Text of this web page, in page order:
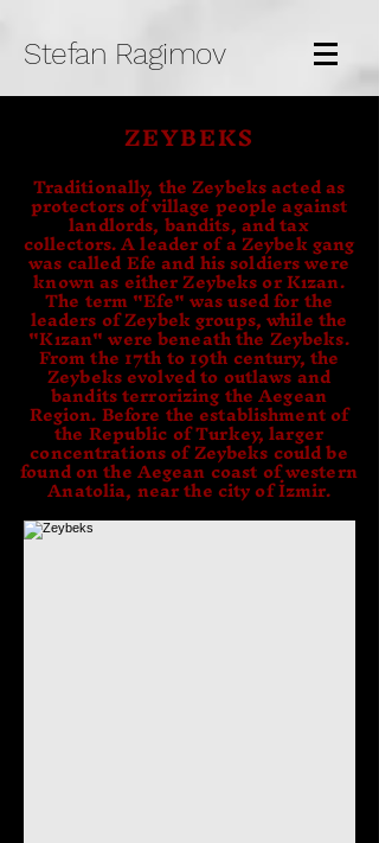
Stefan Ragimov
ZEYBEKS
Traditionally, the Zeybeks acted as
protectors of village people against
landlords, bandits, and tax
collectors. A leader of a Zeybek gang
was called Efe and his soldiers were
known as either Zeybeks or Kızan.
The term "Efe" was used for the
leaders of Zeybek groups, while the
"Kızan" were beneath the Zeybeks.
From the 17th to 19th century, the
Zeybeks evolved to outlaws and
bandits terrorizing the Aegean
Region. Before the establishment of
the Republic of Turkey, larger
concentrations of Zeybeks could be
found on the Aegean coast of western
Anatolia, near the city of İzmir.